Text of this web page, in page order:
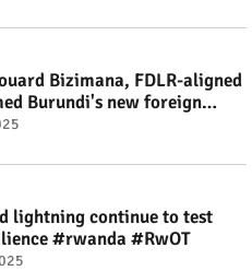
Bizimana, FDLR-aligned
Burundi's new foreign
#RwOT
lightning continue to test
#rwanda #RwOT